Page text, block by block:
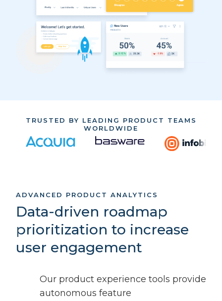
TRUSTED BY LEADING PRODUCT TEAMS
WORLDWIDE
ADVANCED PRODUCT ANALYTICS
Data-driven roadmap
prioritization to increase
user engagement
Our product experience tools provide
autonomous feature